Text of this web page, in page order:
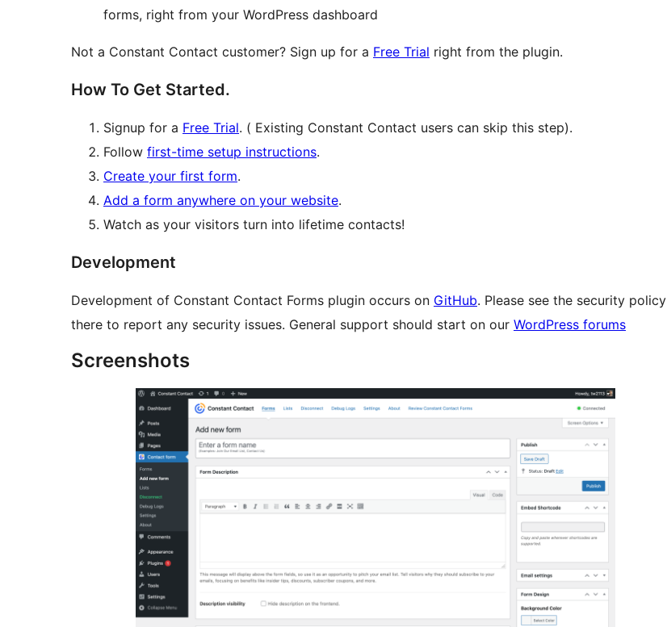
forms, right from your WordPress dashboard
Not a Constant Contact customer? Sign up for a Free Trial right from the plugin.
How To Get Started.
Signup for a Free Trial. ( Existing Constant Contact users can skip this step).
Follow first-time setup instructions.
Create your first form.
Add a form anywhere on your website.
Watch as your visitors turn into lifetime contacts!
Development
Development of Constant Contact Forms plugin occurs on GitHub. Please see the security policy
there to report any security issues. General support should start on our WordPress forums
Screenshots